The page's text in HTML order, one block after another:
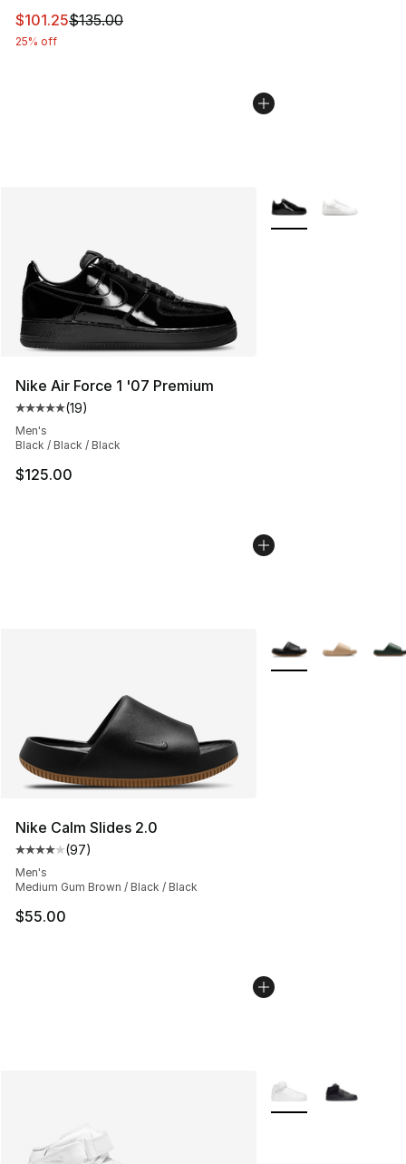
This item is on sale. Price dropped from $135.00 to
$101.25$135.00
25% off
Nike Air Force 1 '07 Premium
Average customer rating - [5 out of 5 stars], 19 reviews
(19)
Men's
Black / Black / Black
$125.00
More Colors
Nike Calm Slides 2.0
Average customer rating - [4 out of 5 stars], 97
(97)
Men's
Medium Gum Brown / Black / Black
$55.00
More Colors
More Colors